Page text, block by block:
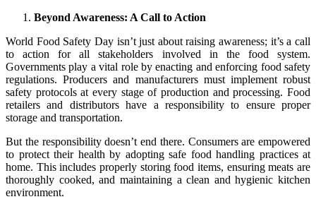
Beyond Awareness: A Call to Action
World Food Safety Day isn’t just about raising awareness; it’s a call
to action for all stakeholders involved in the food system.
Governments play a vital role by enacting and enforcing food safety
regulations. Producers and manufacturers must implement robust
safety protocols at every stage of production and processing. Food
retailers and distributors have a responsibility to ensure proper
storage and transportation.
But the responsibility doesn’t end there. Consumers are empowered
to protect their health by adopting safe food handling practices at
home. This includes properly storing food items, ensuring meats are
thoroughly cooked, and maintaining a clean and hygienic kitchen
environment.